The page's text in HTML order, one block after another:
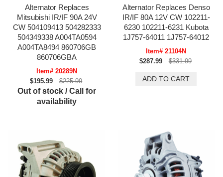
Alternator Replaces
Mitsubishi IR/IF 90A 24V
CW 504109413 504282333
504349338 A004TA0594
A004TA8494 860706GB
860706GBA
Item# 20289N
$195.99
$225.99
Out of stock / Call for
availability
Alternator Replaces Denso
IR/IF 80A 12V CW 102211-
6230 102211-6231 Kubota
1J757-64011 1J757-64012
Item# 21104N
$287.99
$331.99